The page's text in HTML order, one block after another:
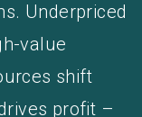
Underpriced
value
shift
profit –